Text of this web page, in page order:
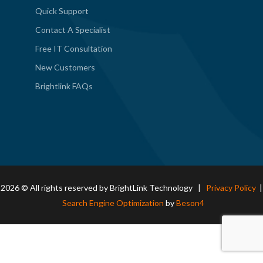
Quick Support
Contact A Specialist
Free IT Consultation
New Customers
Brightlink FAQs
2026 © All rights reserved by BrightLink Technology | Privacy Policy |
Search Engine Optimization byBeson4